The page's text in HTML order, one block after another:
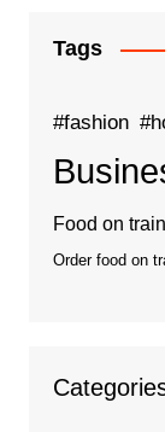
Tags
#fashion
Food on train
Order food on